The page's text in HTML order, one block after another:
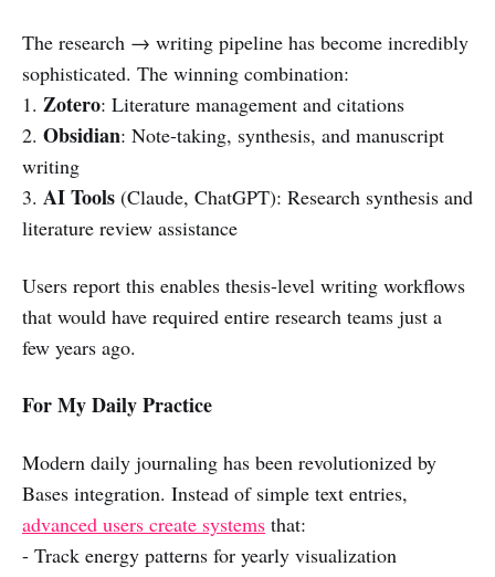
The research → writing pipeline has become incredibly
sophisticated. The winning combination:
1. Zotero: Literature management and citations
2. Obsidian: Note-taking, synthesis, and manuscript
writing
3. AI Tools (Claude, ChatGPT): Research synthesis and
literature review assistance
Users report this enables thesis-level writing workflows
that would have required entire research teams just a
few years ago.
For My Daily Practice
Modern daily journaling has been revolutionized by
Bases integration. Instead of simple text entries,
advanced users create systems that:
- Track energy patterns for yearly visualization